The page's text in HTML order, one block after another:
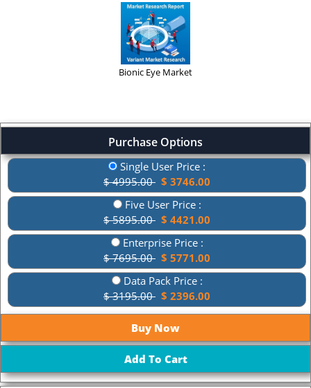
Bionic Eye Market
Purchase Options
Single User Price :
$ 4995.00 $ 3746.00
Five User Price :
$ 5895.00 $ 4421.00
Enterprise Price :
$ 7695.00 $ 5771.00
Data Pack Price :
$ 3195.00 $ 2396.00